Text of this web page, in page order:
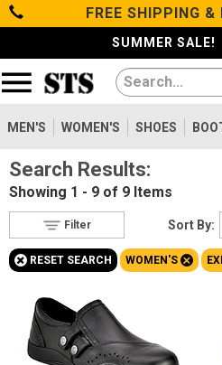
Categories
Men's
Women's
Shoes
Boots
Clothing/Accessories
Brands
FREE SHIPPING &
SUMMER SALE!
MEN'S WOMEN'S SHOES
Filters
Reset
Show Results
Women's9
Type
Shoes9
Safety
Option
Steel Toe5
Composite Toe2
Search Results:
Showing 1 - 9 of 9 Items
Sort By:
Filter
+ RESET SEARCH WOMEN'S+